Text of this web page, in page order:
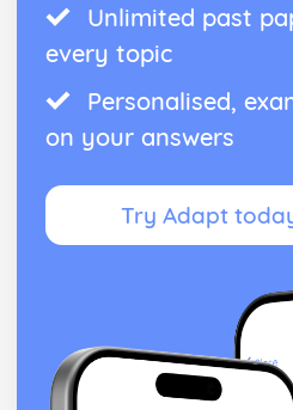
Unlimited past
every topic
Personalised,
on your answers
Try Adapt